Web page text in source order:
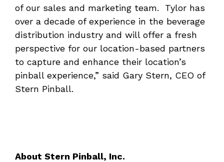
of our sales and marketing team. Tylor has
over a decade of experience in the beverage
distribution industry and will offer a fresh
perspective for our location-based partners
to capture and enhance their location’s
pinball experience,” said Gary Stern, CEO of
Stern Pinball.
About Stern Pinball, Inc.